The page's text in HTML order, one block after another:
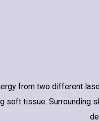
from two different
soft tissue. Surrounding